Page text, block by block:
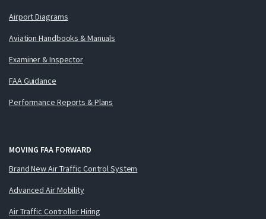
Airport Diagrams
Aviation Handbooks & Manuals
Examiner & Inspector
FAA Guidance
Performance Reports & Plans
MOVING FAA FORWARD
Brand New Air Traffic Control System
Advanced Air Mobility
Air Traffic Controller Hiring